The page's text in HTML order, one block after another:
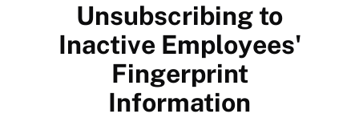
Unsubscribing to
Inactive Employees'
Fingerprint
Information